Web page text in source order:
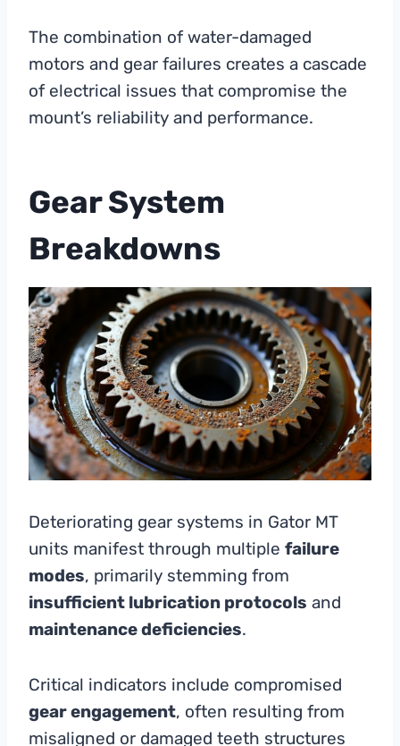
The combination of water-damaged
motors and gear failures creates a cascade
of electrical issues that compromise the
mount’s reliability and performance.
Gear System
Breakdowns
Deteriorating gear systems in Gator MT
units manifest through multiple failure
modes, primarily stemming from
insufficient lubrication protocols and
maintenance deficiencies.
Critical indicators include compromised
gear engagement, often resulting from
misaligned or damaged teeth structures